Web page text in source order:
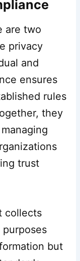
are two
privacy
and
ensures
rules
they
trust
collects
but